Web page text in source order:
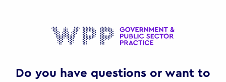
Do you have questions or want to